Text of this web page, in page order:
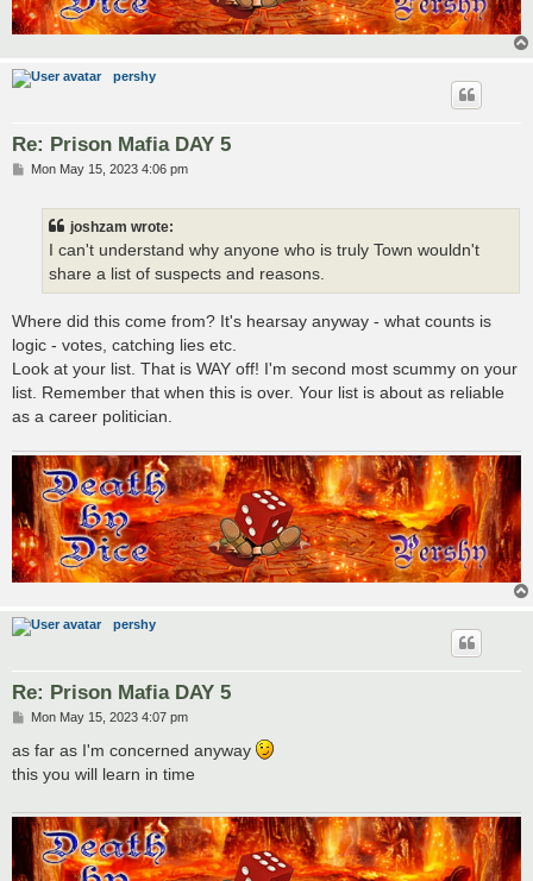
pershy
Re: Prison Mafia DAY 5
PMon May 15, 2023 4:06 pm
joshzam wrote:
I can't understand why anyone who is truly Town wouldn't
share a list of suspects and reasons.
Where did this come from? It's hearsay anyway - what counts is
logic - votes, catching lies etc.
Look at your list. That is WAY off! I'm second most scummy on your
list. Remember that when this is over. Your list is about as reliable
as a career politician.
pershy
Re: Prison Mafia DAY 5
P
s
Mon May 15, 2023 4:07 pm
as far as I'm concerned anyway
this you will learn in time